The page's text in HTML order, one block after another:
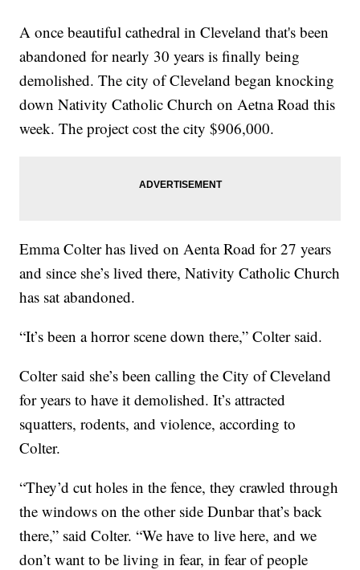
A once beautiful cathedral in Cleveland that's been
abandoned for nearly 30 years is finally being
demolished. The city of Cleveland began knocking
down Nativity Catholic Church on Aetna Road this
week. The project cost the city $906,000.
Emma Colter has lived on Aenta Road for 27 years
and since she’s lived there, Nativity Catholic Church
has sat abandoned.
“It’s been a horror scene down there,” Colter said.
Colter said she’s been calling the City of Cleveland
for years to have it demolished. It’s attracted
squatters, rodents, and violence, according to
Colter.
“They’d cut holes in the fence, they crawled through
the windows on the other side Dunbar that’s back
there,” said Colter. “We have to live here, and we
don’t want to be living in fear, in fear of people